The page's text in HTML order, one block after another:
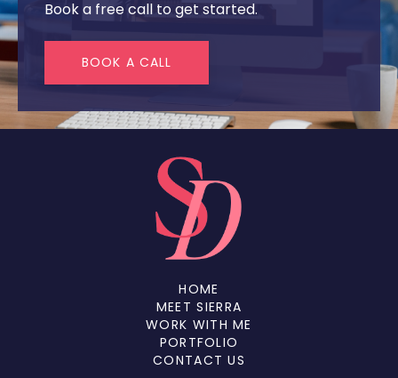
Book a free call to get started.
BOOK A CALL
HOME
MEET SIERRA
WORK WITH ME
PORTFOLIO
CONTACT US